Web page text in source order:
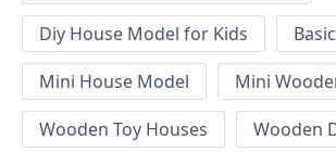
Diy House Model for Kids
Mini House Model
Mini
Wooden Toy Houses
Wooden